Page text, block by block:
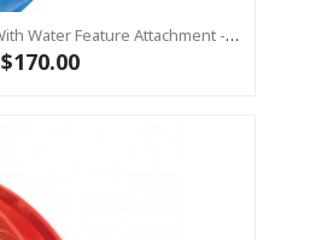
1.2m High Slide ‘reX’ With Water Feature Attachment - 2.2m Slide -BLUE (Residential)
$170.00